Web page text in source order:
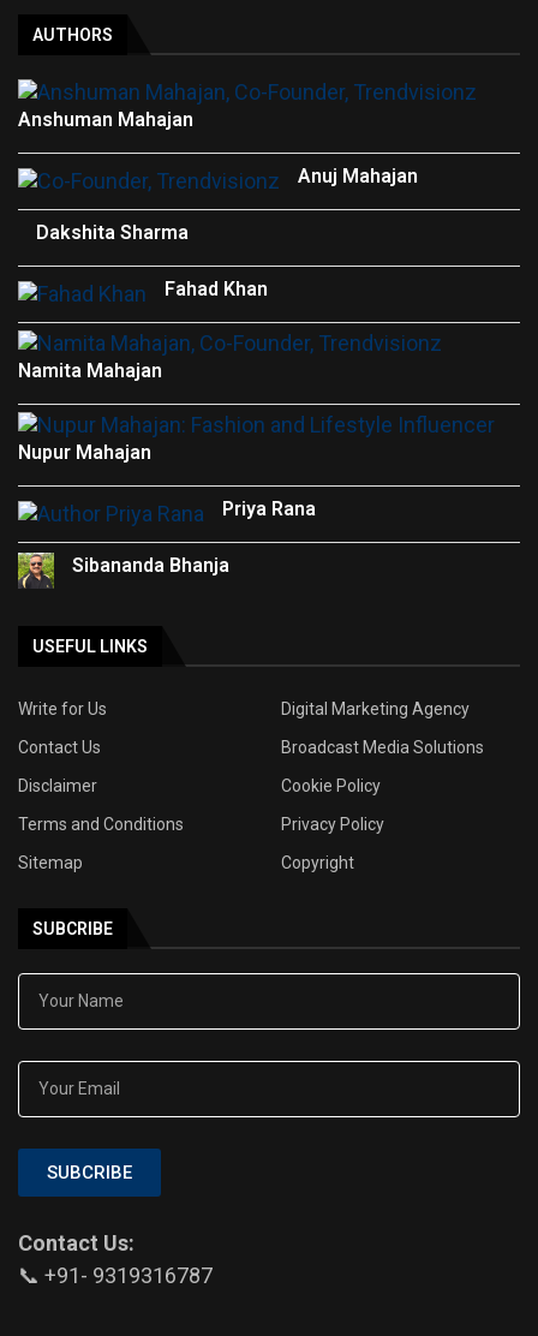
AUTHORS
Anshuman Mahajan
Anuj Mahajan
Dakshita Sharma
Fahad Khan
Namita Mahajan
Nupur Mahajan
Priya Rana
Sibananda Bhanja
USEFUL LINKS
Write for Us
Digital Marketing Agency
Contact Us
Broadcast Media Solutions
Disclaimer
Cookie Policy
Terms and Conditions
Privacy Policy
Sitemap
Copyright
SUBCRIBE
SUBCRIBE
Contact Us:
📞 +91- 9319316787